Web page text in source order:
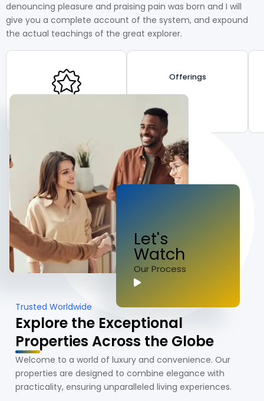
denouncing pleasure and praising pain was born and I will
give you a complete account of the system, and expound
the actual teachings of the great explorer.
Offerings
Let's
Watch
Our Process
Trusted Worldwide
Explore the Exceptional
Properties Across the Globe
Welcome to a world of luxury and convenience. Our
properties are designed to combine elegance with
practicality, ensuring unparalleled living experiences.